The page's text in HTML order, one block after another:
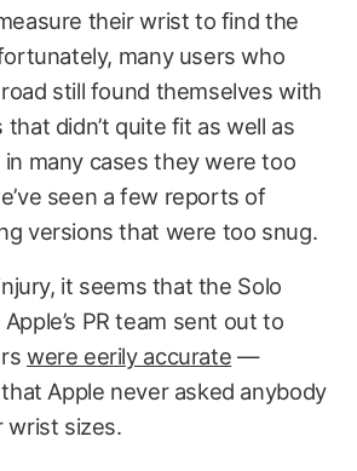
their wrist to find the
many users who
still found themselves with
that didn’t quite fit as well as
many cases they were too
seen a few reports of
versions that were too snug.
it seems that the Solo
PR team sent out to
were eerily accurate —
Apple never asked anybody
wrist sizes.